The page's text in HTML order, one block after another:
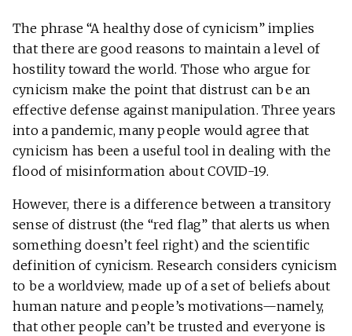
The phrase “A healthy dose of cynicism” implies
that there are good reasons to maintain a level of
hostility toward the world. Those who argue for
cynicism make the point that distrust can be an
effective defense against manipulation. Three years
into a pandemic, many people would agree that
cynicism has been a useful tool in dealing with the
flood of misinformation about COVID-19.
However, there is a difference between a transitory
sense of distrust (the “red flag” that alerts us when
something doesn’t feel right) and the scientific
definition of cynicism. Research considers cynicism
to be a worldview, made up of a set of beliefs about
human nature and people’s motivations—namely,
that other people can’t be trusted and everyone is